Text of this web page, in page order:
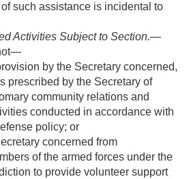
such assistance is incidental to
Activities Subject to Section.—
by the Secretary concerned,
prescribed by the Secretary of
community relations and
conducted in accordance with
policy; or
concerned from
of the armed forces under the
to provide volunteer support